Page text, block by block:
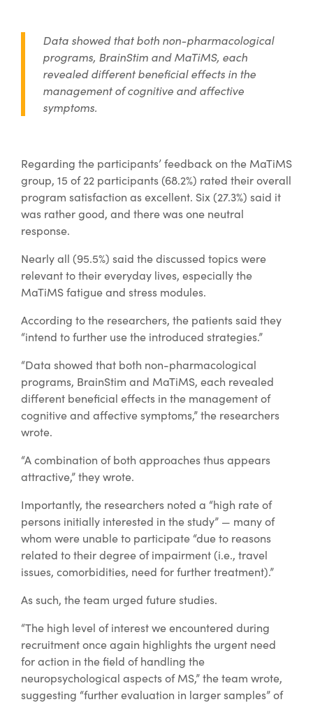
Data showed that both non-pharmacological
programs, BrainStim and MaTiMS, each
revealed different beneficial effects in the
management of cognitive and affective
symptoms.
Regarding the participants’ feedback on the MaTiMS
group, 15 of 22 participants (68.2%) rated their overall
program satisfaction as excellent. Six (27.3%) said it
was rather good, and there was one neutral
response.
Nearly all (95.5%) said the discussed topics were
relevant to their everyday lives, especially the
MaTiMS fatigue and stress modules.
According to the researchers, the patients said they
“intend to further use the introduced strategies.”
“Data showed that both non-pharmacological
programs, BrainStim and MaTiMS, each revealed
different beneficial effects in the management of
cognitive and affective symptoms,” the researchers
wrote.
“A combination of both approaches thus appears
attractive,” they wrote.
Importantly, the researchers noted a “high rate of
persons initially interested in the study” — many of
whom were unable to participate “due to reasons
related to their degree of impairment (i.e., travel
issues, comorbidities, need for further treatment).”
As such, the team urged future studies.
“The high level of interest we encountered during
recruitment once again highlights the urgent need
for action in the field of handling the
neuropsychological aspects of MS,” the team wrote,
suggesting “further evaluation in larger samples” of